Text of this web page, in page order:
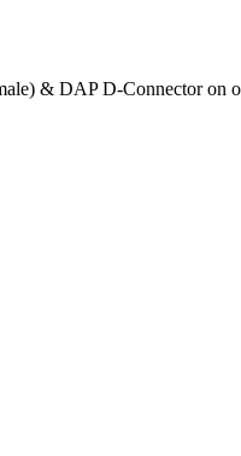
& DAP D-Connector on